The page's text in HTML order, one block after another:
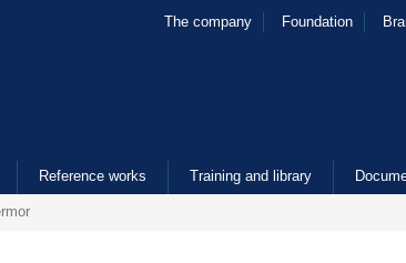
The company Foundation
Reference works Training and library